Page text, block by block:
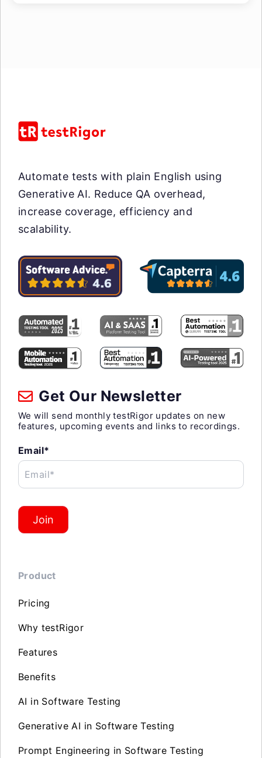
Automate tests with plain English using
Generative AI. Reduce QA overhead,
increase coverage, efficiency and
scalability.
Get Our Newsletter
We will send monthly testRigor updates on new
features, upcoming events and links to recordings.
Email*
Email*
Join
Product
Pricing
Why testRigor
Features
Benefits
AI in Software Testing
Generative AI in Software Testing
Prompt Engineering in Software Testing